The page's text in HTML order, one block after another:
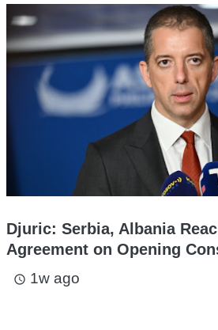
Djuric: Serbia, Albania
Agreement on Opening
access_time 1w ago